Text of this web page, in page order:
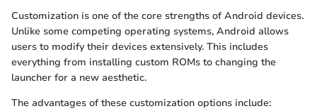
Customization is one of the core strengths of Android devices.
Unlike some competing operating systems, Android allows
users to modify their devices extensively. This includes
everything from installing custom ROMs to changing the
launcher for a new aesthetic.
The advantages of these customization options include: